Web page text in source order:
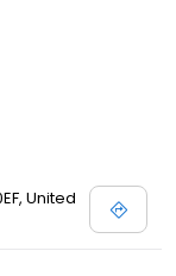
United